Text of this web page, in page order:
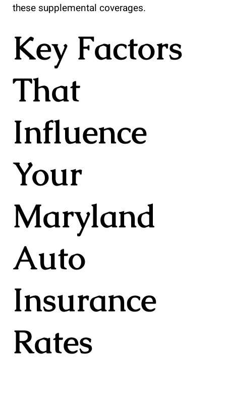
these supplemental coverages.
Key Factors
That
Influence
Your
Maryland
Auto
Insurance
Rates